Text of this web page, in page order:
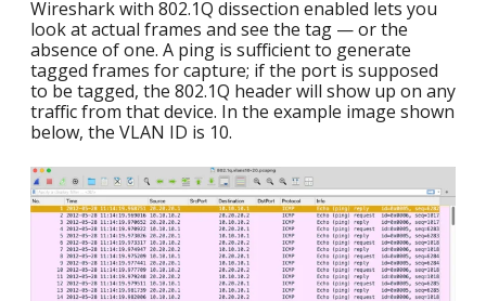
Wireshark with 802.1Q dissection enabled lets you
look at actual frames and see the tag — or the
absence of one. A ping is sufficient to generate
tagged frames for capture; if the port is supposed
to be tagged, the 802.1Q header will show up on any
traffic from that device. In the example image shown
below, the VLAN ID is 10.